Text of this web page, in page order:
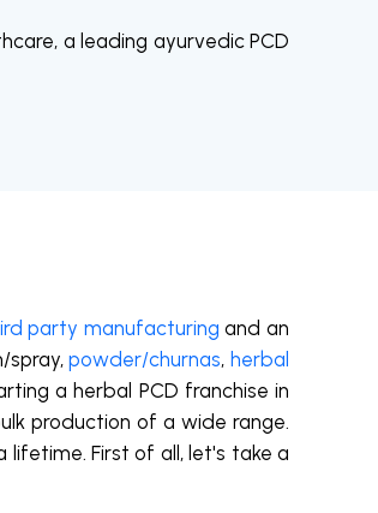
a leading ayurvedic PCD
party manufacturing and an
spray,powder/churnas, herbal
a herbal PCD franchise in
production of a wide range.
lifetime. First of all, let's take a